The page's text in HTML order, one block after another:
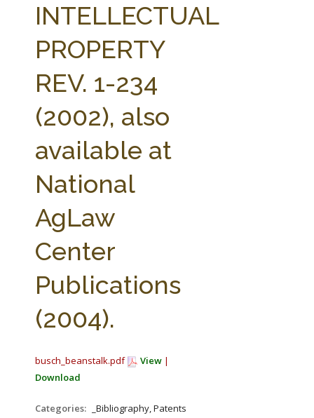
INTELLECTUAL
PROPERTY
REV. 1-234
(2002), also
available at
National
AgLaw
Center
Publications
(2004).
busch_beanstalk.pdf View |
Download
Categories:
_Bibliography, Patents